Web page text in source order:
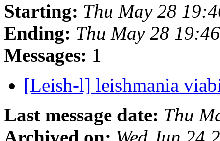
Starting: Thu May 28
Ending: Thu May 28
Messages: 1
[Leish-l] leishmania
Last message date: Thu